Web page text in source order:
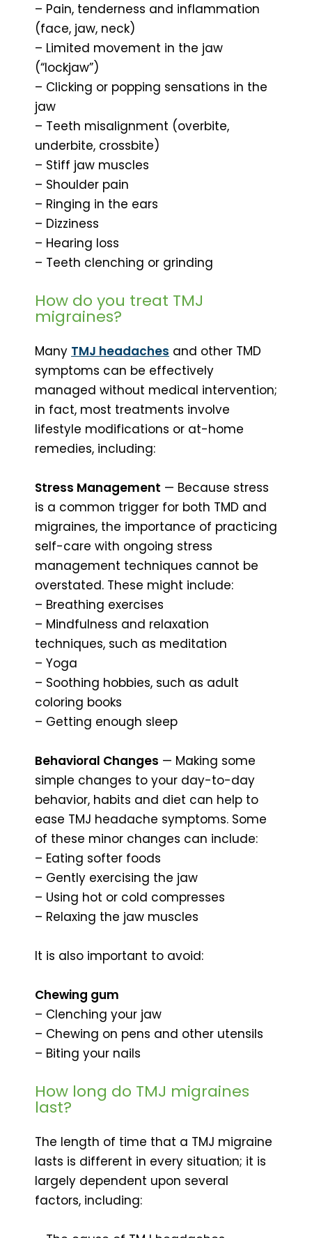
– Pain, tenderness and inflammation
(face, jaw, neck)
– Limited movement in the jaw
(“lockjaw”)
– Clicking or popping sensations in the
jaw
– Teeth misalignment (overbite,
underbite, crossbite)
– Stiff jaw muscles
– Shoulder pain
– Ringing in the ears
– Dizziness
– Hearing loss
– Teeth clenching or grinding
How do you treat TMJ
migraines?
Many TMJ headaches and other TMD
symptoms can be effectively
managed without medical intervention;
in fact, most treatments involve
lifestyle modifications or at-home
remedies, including:
Stress Management — Because stress
is a common trigger for both TMD and
migraines, the importance of practicing
self-care with ongoing stress
management techniques cannot be
overstated. These might include:
– Breathing exercises
– Mindfulness and relaxation
techniques, such as meditation
– Yoga
– Soothing hobbies, such as adult
coloring books
– Getting enough sleep
Behavioral Changes — Making some
simple changes to your day-to-day
behavior, habits and diet can help to
ease TMJ headache symptoms. Some
of these minor changes can include:
– Eating softer foods
– Gently exercising the jaw
– Using hot or cold compresses
– Relaxing the jaw muscles
It is also important to avoid:
Chewing gum
– Clenching your jaw
– Chewing on pens and other utensils
– Biting your nails
How long do TMJ migraines
last?
The length of time that a TMJ migraine
lasts is different in every situation; it is
largely dependent upon several
factors, including: